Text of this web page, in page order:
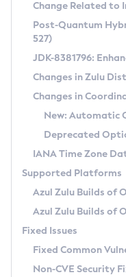
Supported (Zulu
DEB
RPM
APK
Docker
Chainguard
Free Distribution
DEB
RPM
APK
TAR.GZ
Docker
Paketo Buildpacks
Installing on Windows
Installing on macOS
Using SDKMAN! on
Using Azul Metadata API
Updating Azul Zulu
Uninstalling Azul
Windows
macOS
Linux
Other Distributions
Managing
Windows
macOS
Linux
CVE and Version
CVE Search Tool
CVE History Tool
Version Search Tool
Commercial
IcedTea-Web
About IcedTea-Web
Release Notes
Download and
How to Use IcedTea-Web
How to Use Deployment
Configuration Options
Detailed Info
Versioning and Naming
Configuring Security
Migrating Discovery to
Timezone Updater
Incubator and Preview
Using Java Flight
FIPS integration in Zulu
Coordinated
(CRaC)
GC Log Analyzer
Azul Mission
Legal Notice
Change Related to
Post-Quantum
527)
JDK-8381796:
Changes in Zulu
Changes in
New: Automatic
Deprecated
IANA Time Zone
Supported Platforms
Azul Zulu Builds of
Azul Zulu Builds of
Fixed Issues
Fixed Common
Non-CVE Security